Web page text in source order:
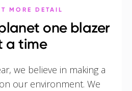
MORE DETAIL
one blazer
a time
we believe in making a
our environment. We